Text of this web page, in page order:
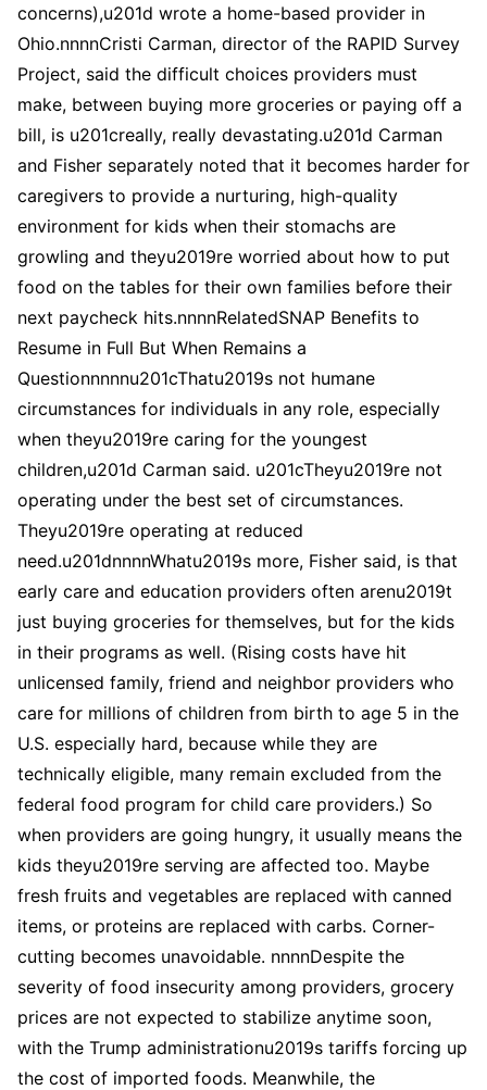
concerns),u201d wrote a home-based provider in
Ohio.nnnnCristi Carman, director of the RAPID Survey
Project, said the difficult choices providers must
make, between buying more groceries or paying off a
bill, is u201creally, really devastating.u201d Carman
and Fisher separately noted that it becomes harder for
caregivers to provide a nurturing, high-quality
environment for kids when their stomachs are
growling and theyu2019re worried about how to put
food on the tables for their own families before their
next paycheck hits.nnnnRelatedSNAP Benefits to
Resume in Full But When Remains a
Questionnnnnu201cThatu2019s not humane
circumstances for individuals in any role, especially
when theyu2019re caring for the youngest
children,u201d Carman said. u201cTheyu2019re not
operating under the best set of circumstances.
Theyu2019re operating at reduced
need.u201dnnnnWhatu2019s more, Fisher said, is that
early care and education providers often arenu2019t
just buying groceries for themselves, but for the kids
in their programs as well. (Rising costs have hit
unlicensed family, friend and neighbor providers who
care for millions of children from birth to age 5 in the
U.S. especially hard, because while they are
technically eligible, many remain excluded from the
federal food program for child care providers.) So
when providers are going hungry, it usually means the
kids theyu2019re serving are affected too. Maybe
fresh fruits and vegetables are replaced with canned
items, or proteins are replaced with carbs. Corner-
cutting becomes unavoidable. nnnnDespite the
severity of food insecurity among providers, grocery
prices are not expected to stabilize anytime soon,
with the Trump administrationu2019s tariffs forcing up
the cost of imported foods. Meanwhile, the